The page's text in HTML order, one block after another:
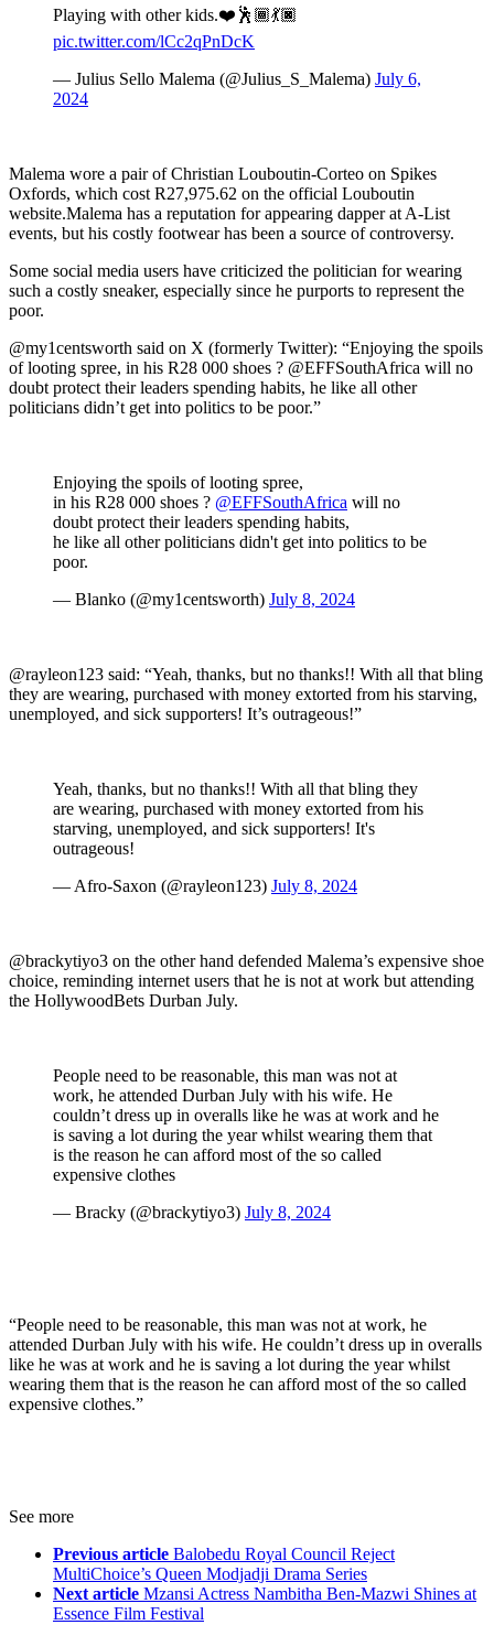
Playing with other kids.❤️🕺🏾💃🏿
pic.twitter.com/lCc2qPnDcK
— Julius Sello Malema (@Julius_S_Malema) July 6,
2024
Malema wore a pair of Christian Louboutin-Corteo on Spikes
Oxfords, which cost R27,975.62 on the official Louboutin
website.Malema has a reputation for appearing dapper at A-List
events, but his costly footwear has been a source of controversy.
Some social media users have criticized the politician for wearing
such a costly sneaker, especially since he purports to represent the
poor.
@my1centsworth said on X (formerly Twitter): “Enjoying the spoils
of looting spree, in his R28 000 shoes ? @EFFSouthAfrica will no
doubt protect their leaders spending habits, he like all other
politicians didn’t get into politics to be poor.”
Enjoying the spoils of looting spree,
in his R28 000 shoes ? @EFFSouthAfrica will no
doubt protect their leaders spending habits,
he like all other politicians didn't get into politics to be
poor.
— Blanko (@my1centsworth) July 8, 2024
@rayleon123 said: “Yeah, thanks, but no thanks!! With all that bling
they are wearing, purchased with money extorted from his starving,
unemployed, and sick supporters! It’s outrageous!”
Yeah, thanks, but no thanks!! With all that bling they
are wearing, purchased with money extorted from his
starving, unemployed, and sick supporters! It's
outrageous!
— Afro-Saxon (@rayleon123) July 8, 2024
@brackytiyo3 on the other hand defended Malema’s expensive shoe
choice, reminding internet users that he is not at work but attending
the HollywoodBets Durban July.
People need to be reasonable, this man was not at
work, he attended Durban July with his wife. He
couldn’t dress up in overalls like he was at work and he
is saving a lot during the year whilst wearing them that
is the reason he can afford most of the so called
expensive clothes
— Bracky (@brackytiyo3) July 8, 2024
“People need to be reasonable, this man was not at work, he
attended Durban July with his wife. He couldn’t dress up in overalls
like he was at work and he is saving a lot during the year whilst
wearing them that is the reason he can afford most of the so called
expensive clothes.”
See more
Previous article Balobedu Royal Council Reject
MultiChoice’s Queen Modjadji Drama Series
Next article Mzansi Actress Nambitha Ben-Mazwi Shines at
Essence Film Festival